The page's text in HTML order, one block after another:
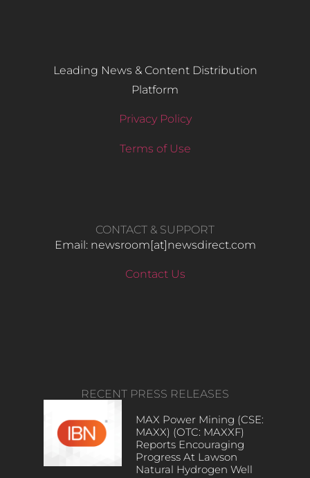
Leading News & Content Distribution
Platform
Privacy Policy
Terms of Use
CONTACT & SUPPORT
Email: newsroom[at]newsdirect.com
Contact Us
RECENT PRESS RELEASES
MAX Power Mining (CSE:
MAXX) (OTC: MAXXF)
Reports Encouraging
Progress At Lawson
Natural Hydrogen Well